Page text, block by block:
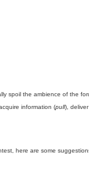
spoil the ambience of the
information (pull),
here are some